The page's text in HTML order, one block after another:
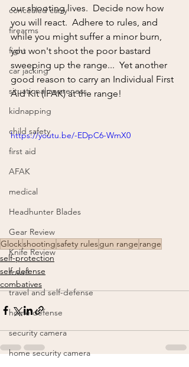
concealed carry
firearms
fight
car jacking
situational awareness
kidnapping
child safety
first aid
AFAK
medical
Headhunter Blades
Gear Review
Knife Review
travel
travel and self-defense
home defense
security camera
home security camera
our shooting lives.  Decide now how
you will react.  Adhere to rules, and
while you might suffer a minor burn,
you won't shoot the poor bastard
sweeping up the range...  Yet another
good reason to carry an Individual First
Aid Kit (IFAK) at the range!
https://youtu.be/-EDpC6-WmX0
Glockshootingsafety rulesgun range range
self-protection
self-defense
combatives